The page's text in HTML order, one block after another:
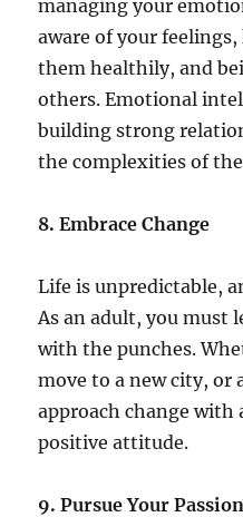
managing your
aware of your
them healthily, and
others. Emotional
building strong
the complexities of
8. Embrace Change
Life is unpredictable,
As an adult, you must
with the punches.
move to a new city, or
approach change with
positive attitude.
9. Pursue Your